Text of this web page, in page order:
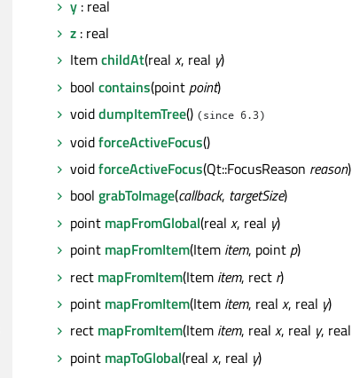
y : real
z : real
ItemchildAt(real x, real y)
bool contains(point point)
voiddumpItemTree() (since 6.3)
voidforceActiveFocus()
voidforceActiveFocus(Qt::FocusReason reason)
bool grabToImage(callback, targetSize)
point mapFromGlobal(real x, real y)
point mapFromItem(Item item, point p)
rect mapFromItem(Item item, rect r)
point mapFromItem(Item item, real x, real y)
rect mapFromItem(Item item, real x, real y, real
point mapToGlobal(real x, real y)